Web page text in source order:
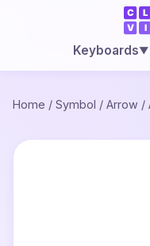
Keyboards▼
Home / Symbol / Arrow /